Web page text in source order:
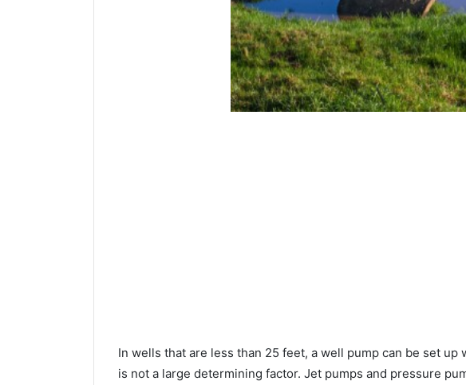
In wells that are less than 25 feet, a well pump can be set
is not a large determining factor. Jet pumps and pressure